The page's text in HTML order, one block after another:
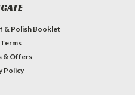
& Polish Booklet
& Offers
Policy